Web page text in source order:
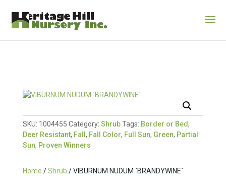
SKU: 1004455 Category: Shrub Tags: Border or Bed,
Deer Resistant, Fall , Fall Color, Full Sun, Green, Partial
Sun, Proven Winners
Home /Shrub / VIBURNUM NUDUM `BRANDYWINE`